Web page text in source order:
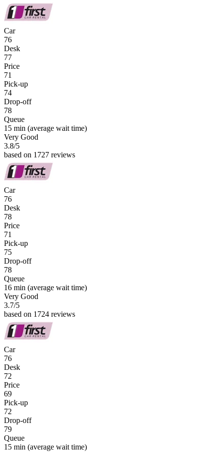
Car
76
Desk
77
Price
71
Pick-up
74
Drop-off
78
Queue
15 min (average wait time)
Very Good
3.8/5
based on 1727 reviews
Car
76
Desk
78
Price
71
Pick-up
75
Drop-off
78
Queue
16 min (average wait time)
Very Good
3.7/5
based on 1724 reviews
Car
76
Desk
72
Price
69
Pick-up
72
Drop-off
79
Queue
15 min (average wait time)